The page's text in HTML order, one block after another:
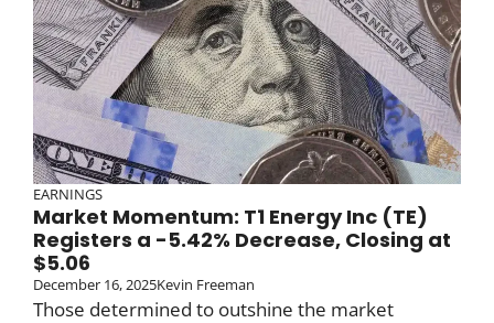
EARNINGS
Market Momentum: T1 Energy Inc (TE)
Registers a -5.42% Decrease, Closing at
$5.06
December 16, 2025Kevin Freeman
Those determined to outshine the market